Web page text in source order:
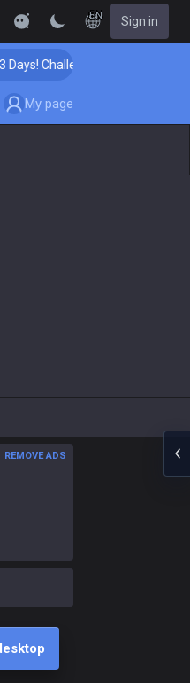
EN Sign in
Challenger Coaching
My page
REMOVE ADS